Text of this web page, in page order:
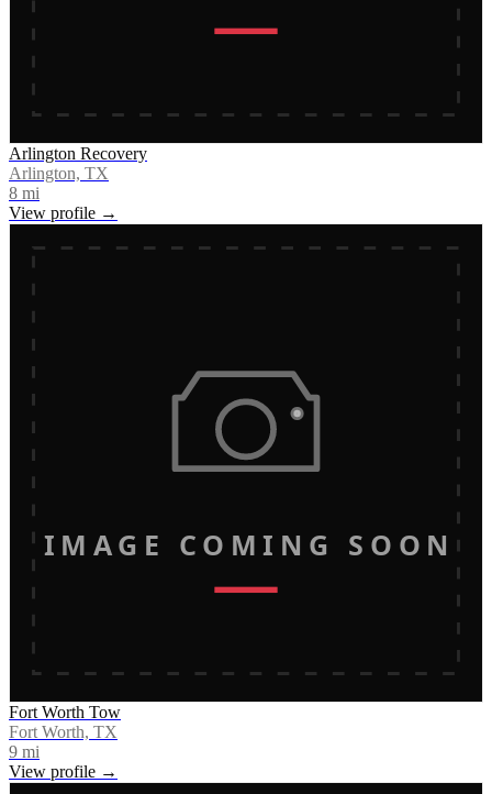
Arlington Recovery
Arlington, TX
8 mi
View profile →
IMAGE COMING SOON
Fort Worth Tow
Fort Worth, TX
9 mi
View profile →